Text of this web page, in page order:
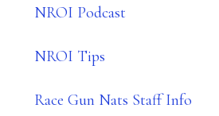
NROI Podcast
NROI Tips
Race Gun Nats Staff Info